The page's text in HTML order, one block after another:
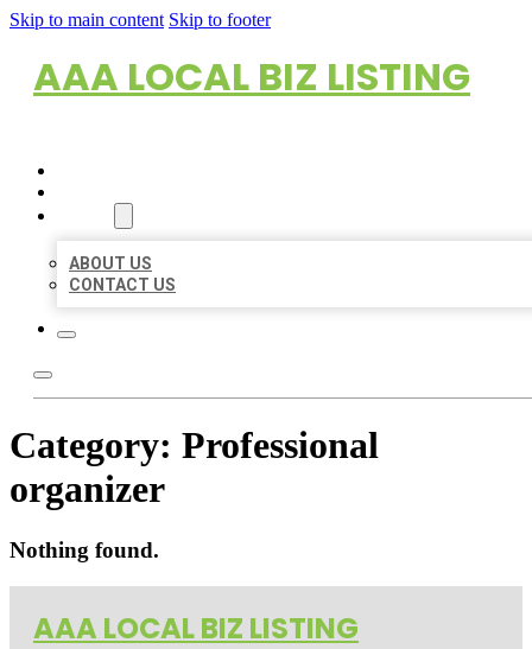
Skip to main content Skip to footer
AAA LOCAL BIZ LISTING
ABOUT US
CONTACT US
Category: Professional
organizer
Nothing found.
AAA LOCAL BIZ LISTING